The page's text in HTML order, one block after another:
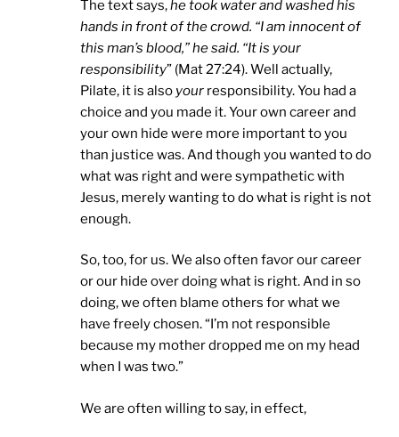
The text says,he took water and washed his
hands in front of the crowd. “I am innocent of
this man’s blood,” he said. “It is your
responsibility” (Mat 27:24). Well actually,
Pilate, it is also your responsibility. You had a
choice and you made it. Your own career and
your own hide were more important to you
than justice was. And though you wanted to do
what was right and were sympathetic with
Jesus, merely wanting to do what is right is not
enough.
So, too, for us. We also often favor our career
or our hide over doing what is right. And in so
doing, we often blame others for what we
have freely chosen. “I’m not responsible
because my mother dropped me on my head
when I was two.”
We are often willing to say, in effect,